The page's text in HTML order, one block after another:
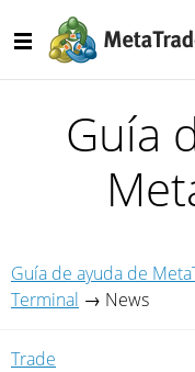
Guía
Guía de ayuda de
Terminal → News
Trade